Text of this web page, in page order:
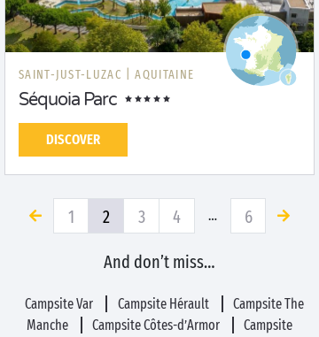
SAINT-JUST-LUZAC | AQUITAINE
Séquoia Parc
DISCOVER
1 2 3 4 … 6
And don’t miss…
Campsite Var Campsite Hérault
Campsite The
Manche
Campsite Côtes-d’Armor
Campsite